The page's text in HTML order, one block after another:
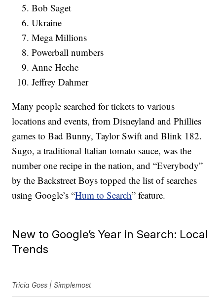
Bob Saget
Ukraine
Mega Millions
Powerball numbers
Anne Heche
Jeffrey Dahmer
Many people searched for tickets to various
locations and events, from Disneyland and Phillies
games to Bad Bunny, Taylor Swift and Blink 182.
Sugo, a traditional Italian tomato sauce, was the
number one recipe in the nation, and “Everybody”
by the Backstreet Boys topped the list of searches
using Google’s “Hum to Search” feature.
New to Google’s Year in Search: Local
Trends
Tricia Goss | Simplemost